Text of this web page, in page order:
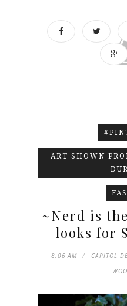
ART SHOWN
~Nerd is
looks for
8:06 AM
CAPITOL